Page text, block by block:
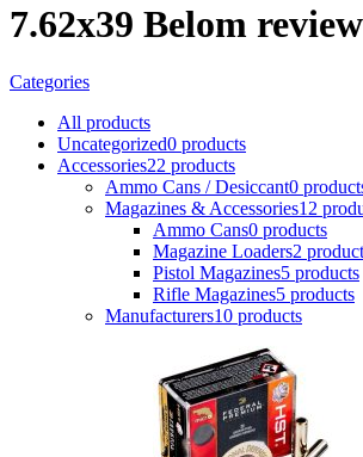
7.62x39 Belom review
Categories
All products
Uncategorized0 products
Accessories22 products
Ammo Cans / Desiccant0
Magazines & Accessories12
Ammo Cans0 products
Magazine Loaders2
Pistol Magazines5 products
Rifle Magazines5 products
Manufacturers10 products